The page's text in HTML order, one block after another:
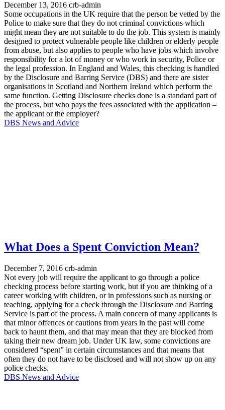
December 13, 2016 crb-admin
Some occupations in the UK require that the person be vetted by the
Police to make sure that they do not criminal convictions which
might mean they are not suitable to do the job. This system is mainly
designed to protect vulnerable people like children or elderly people
from abuse, but also applies to people who have jobs which involve
responsibility for a lot of money or who work in security, Police or
the legal profession. In England and Wales, this checking is handled
by the Disclosure and Barring Service (DBS) and there are sister
organisations in Scotland and Northern Ireland which perform the
same function. Getting Disclosure checks done is a standard part of
the process, but who pays the fees associated with the application –
the applicant or the employer?
DBS News and Advice
What Does a Spent Conviction Mean?
December 7, 2016 crb-admin
Not every job will require the applicant to go through a police
checking process before starting work, but if you are thinking of a
career working with children, or in professions such as nursing or
teaching, applying for a check through the Disclosure and Barring
Service is part of the process. A main concern of many applicants is
that minor offences or cautions from years in the past will come
back to haunt them, and that may mean that they are blocked from
taking their new dream job. Under UK law, some convictions are
considered “spent” in certain circumstances and that means that
often they do not have to be disclosed and will not show up on any
police checks.
DBS News and Advice